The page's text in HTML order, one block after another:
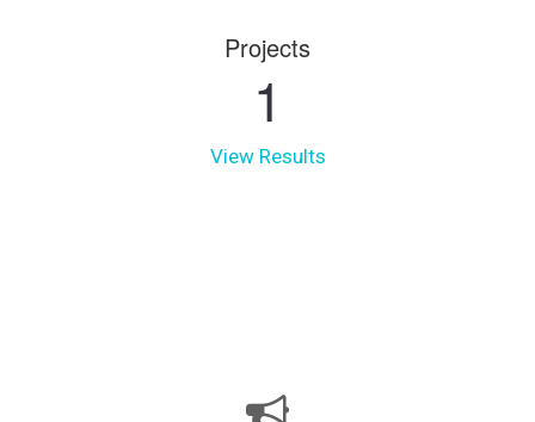
Projects
1
View Results